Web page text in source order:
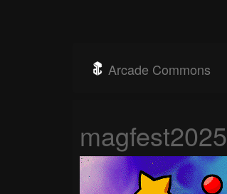
Arcade Commons
magfest2025